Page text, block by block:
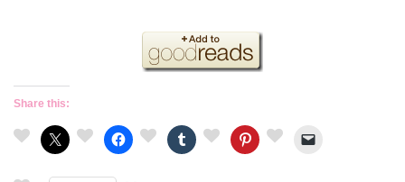
Share this: